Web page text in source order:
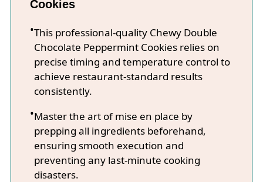
Cookies
This professional-quality Chewy Double
Chocolate Peppermint Cookies relies on
precise timing and temperature control to
achieve restaurant-standard results
consistently.
Master the art of mise en place by
prepping all ingredients beforehand,
ensuring smooth execution and
preventing any last-minute cooking
disasters.